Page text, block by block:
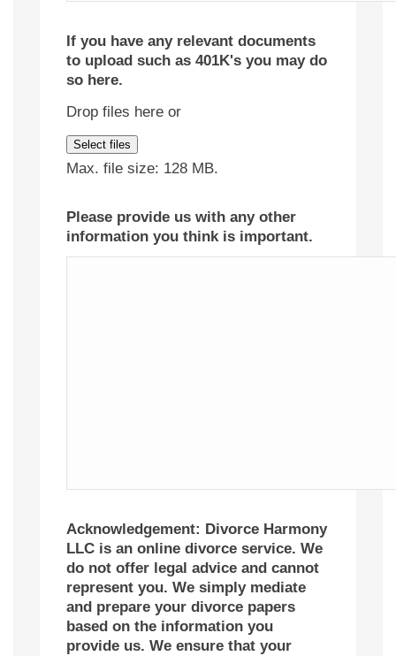
If you have any relevant documents
to upload such as 401K's you may do
so here.
Drop files here or
Select files
Max. file size: 128 MB.
Please provide us with any other
information you think is important.
Acknowledgement: Divorce Harmony
LLC is an online divorce service. We
do not offer legal advice and cannot
represent you. We simply mediate
and prepare your divorce papers
based on the information you
provide us. We ensure that your